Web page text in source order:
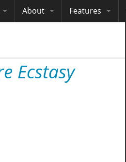
About
Site Tech
Features
Ecstasy